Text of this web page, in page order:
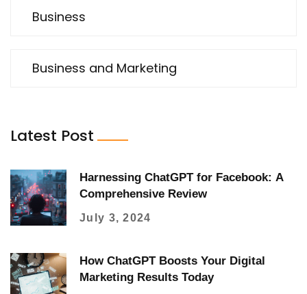
Business
Business and Marketing
Latest Post
Harnessing ChatGPT for Facebook: A
Comprehensive Review
July 3, 2024
How ChatGPT Boosts Your Digital
Marketing Results Today